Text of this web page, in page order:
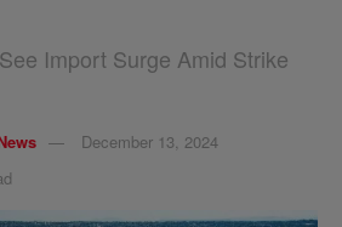
Import Surge Amid Strike
December 13, 2024